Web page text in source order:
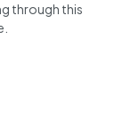
through this